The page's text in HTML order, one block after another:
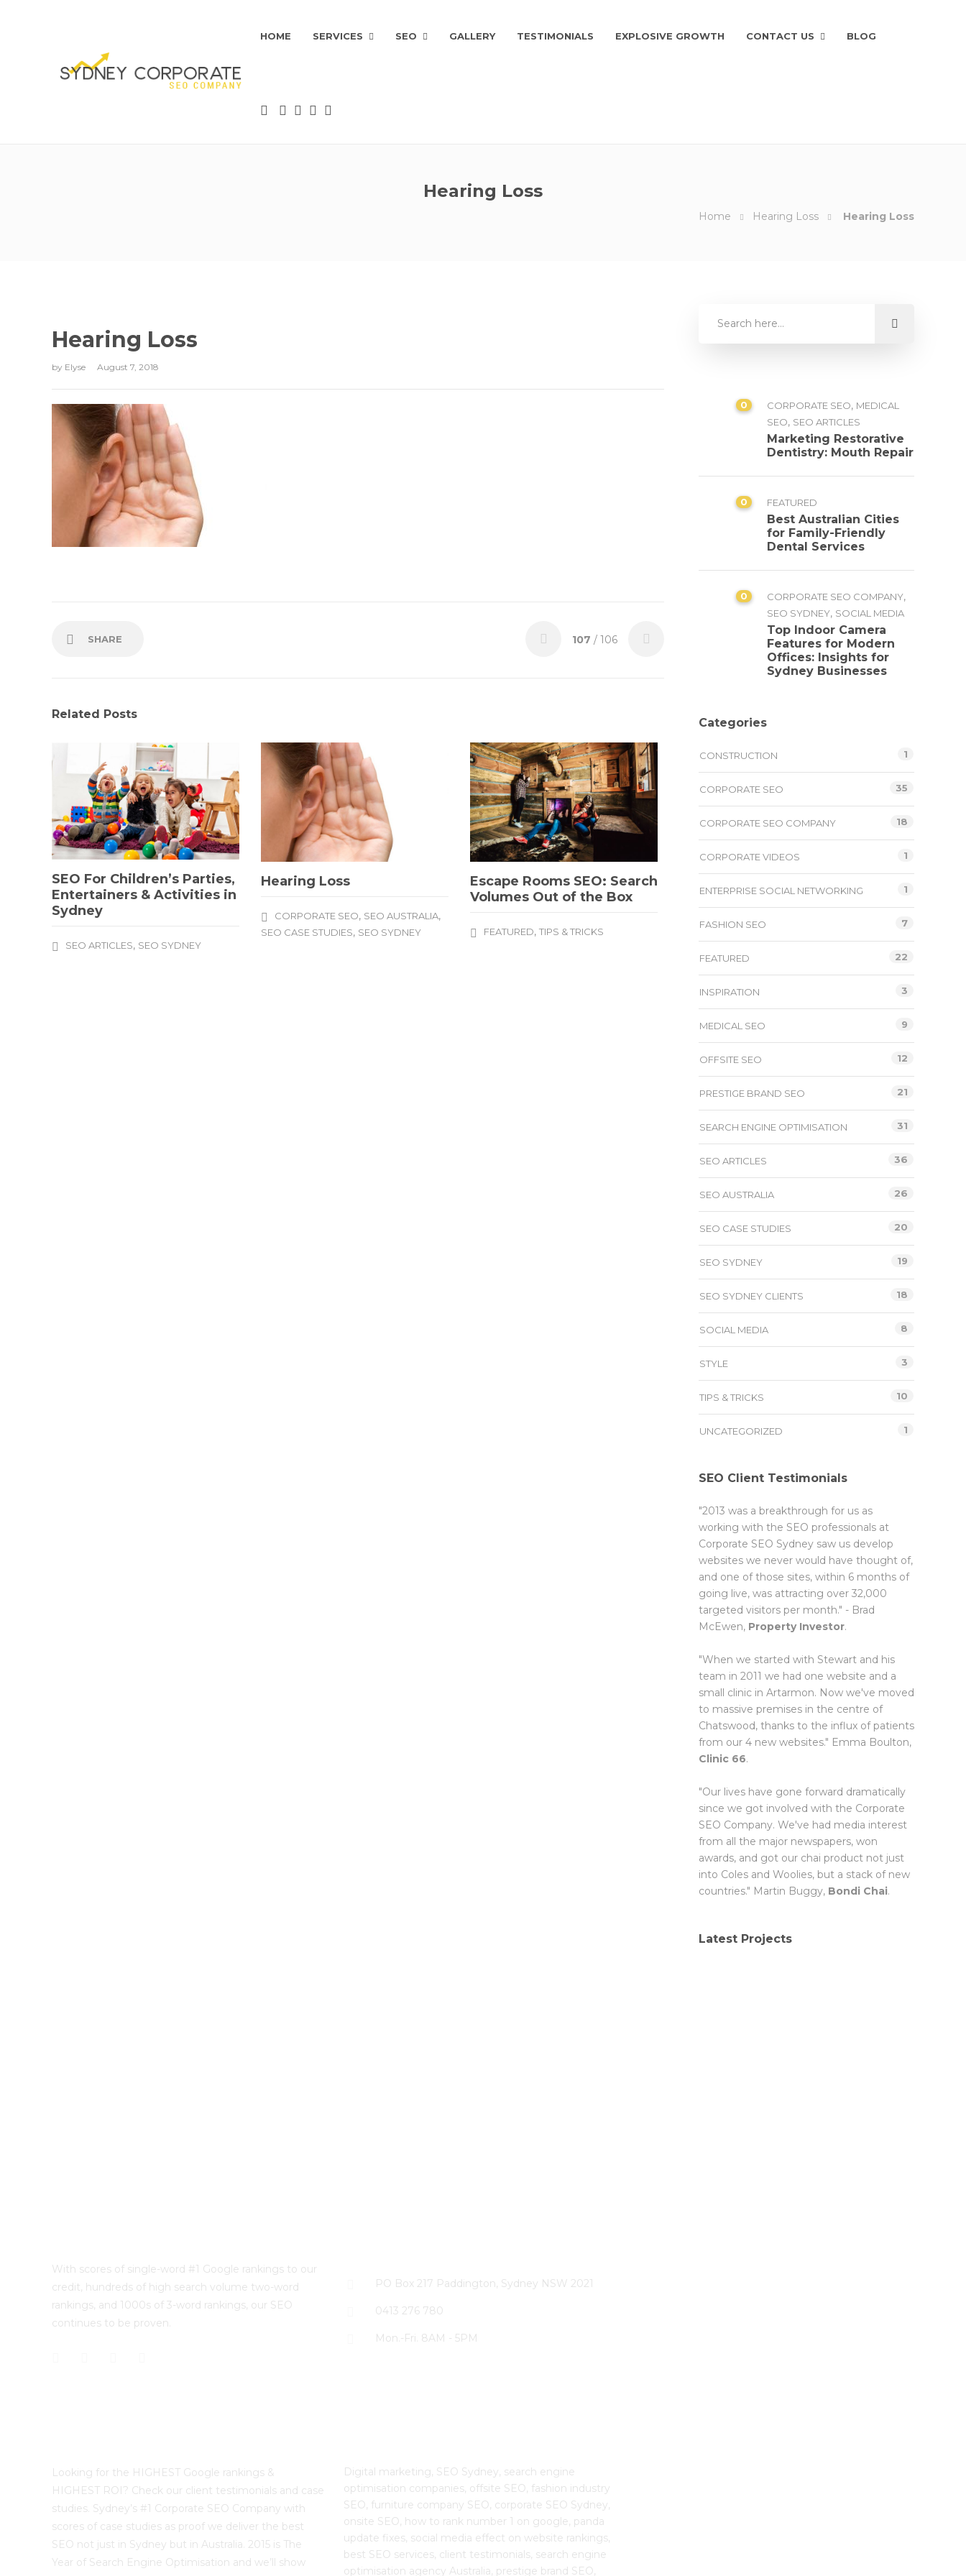
HOME SERVICES SEO GALLERY TESTIMONIALS EXPLOSIVE GROWTH CONTACT US BLOG
Hearing Loss
Home Hearing Loss Hearing Loss
Hearing Loss
by Elyse August 7, 2018
SHARE 107 / 106
Related Posts
SEO For Children’s Parties,
Entertainers & Activities in
Sydney
SEO ARTICLES, SEO SYDNEY
Hearing Loss
CORPORATE SEO, SEO AUSTRALIA,
SEO CASE STUDIES, SEO SYDNEY
Escape Rooms SEO: Search
Volumes Out of the Box
FEATURED,TIPS & TRICKS
0 CORPORATE SEO, MEDICAL
SEO, SEO ARTICLES
Marketing Restorative
Dentistry: Mouth Repair
0 FEATURED
Best Australian Cities
for Family-Friendly
Dental Services
0 CORPORATE SEO COMPANY,
SEO SYDNEY, SOCIAL MEDIA
Top Indoor Camera
Features for Modern
Offices: Insights for
Sydney Businesses
Categories
CONSTRUCTION 1
CORPORATE SEO 35
CORPORATE SEO COMPANY 18
CORPORATE VIDEOS 1
ENTERPRISE SOCIAL NETWORKING 1
FASHION SEO 7
FEATURED 22
INSPIRATION 3
MEDICAL SEO 9
OFFSITE SEO 12
PRESTIGE BRAND SEO 21
SEARCH ENGINE OPTIMISATION 31
SEO ARTICLES 36
SEO AUSTRALIA 26
SEO CASE STUDIES 20
SEO SYDNEY 19
SEO SYDNEY CLIENTS 18
SOCIAL MEDIA 8
STYLE 3
TIPS & TRICKS 10
UNCATEGORIZED 1
SEO Client Testimonials
"2013 was a breakthrough for us as
working with the SEO professionals at
Corporate SEO Sydney saw us develop
websites we never would have thought of,
and one of those sites, within 6 months of
going live, was attracting over 32,000
targeted visitors per month." - Brad
McEwen, Property Investor.
"When we started with Stewart and his
team in 2011 we had one website and a
small clinic in Artarmon. Now we've moved
to massive premises in the centre of
Chatswood, thanks to the influx of patients
from our 4 new websites." Emma Boulton,
Clinic 66.
"Our lives have gone forward dramatically
since we got involved with the Corporate
SEO Company. We've had media interest
from all the major newspapers, won
awards, and got our chai product not just
into Coles and Woolies, but a stack of new
countries." Martin Buggy, Bondi Chai.
Latest Projects
With scores of single-word #1 Google rankings to our
credit, hundreds of high search volume two-word
rankings, and 1000s of 3-word rankings, our SEO
continues to be proven.
PO Box 217 Paddington, Sydney NSW 2021
0413 276 780
Mon.-Fri. 8AM - 5PM
Looking for the HIGHEST Google rankings &
HIGHEST ROI? Check our client testimonials and case
studies. Sydney’s #1 Corporate SEO Company with
scores of case studies as proof we deliver the best
SEO not just in Sydney but in Australia. 2015 is The
Year of Search Engine Optimisation and we’ll show
Digital marketing, SEO Sydney, search engine
optimisation companies, offsite SEO, fashion industry
SEO, furniture company SEO, corporate SEO Sydney,
onsite SEO, how to rank number 1 on google, panda
update fixes, social media effect on website rankings,
best SEO services, client testimonials, search engine
optimisation agency Australia, prestige brand SEO,